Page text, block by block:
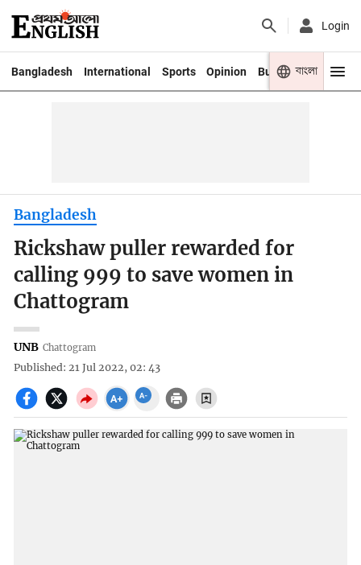
Login
Bangladesh International Sports Opinion Business Youth
বাংলা
Bangladesh
Rickshaw puller rewarded for
calling 999 to save women in
Chattogram
UNB Chattogram
Published: 21 Jul 2022, 02: 43